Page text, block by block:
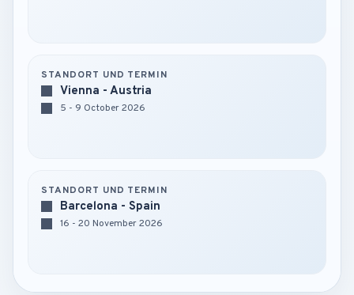
STANDORT UND TERMIN
Vienna - Austria
5 - 9 October 2026
STANDORT UND TERMIN
Barcelona - Spain
16 - 20 November 2026